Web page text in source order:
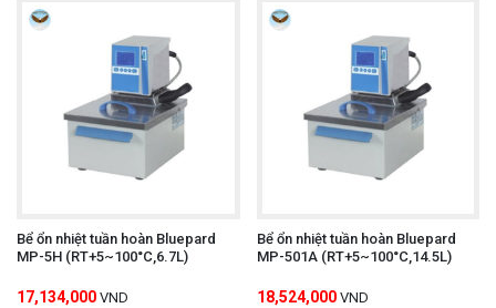
Bể ổn nhiệt tuần hoàn Bluepard
MP-5H (RT+5~100°C,6.7L)
17,134,000 VND
Bể ổn nhiệt tuần hoàn Bluepard
MP-501A (RT+5~100°C,14.5L)
18,524,000 VND